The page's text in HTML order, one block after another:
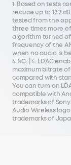
1. Based on tests
reduce up to 12.2
tested from the
three times more
algorithm turned
frequency of the
when no audio is
4 NC. | 4. LDAC
maximum bitrate
compared with
You can turn on
compatible with
trademarks of
Audio Wireless
trademarks of